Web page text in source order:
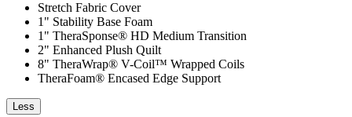
Stretch Fabric Cover
1" Stability Base Foam
1" TheraSponse® HD Medium Transition
2" Enhanced Plush Quilt
8" TheraWrap® V-Coil™ Wrapped Coils
TheraFoam® Encased Edge Support
Less